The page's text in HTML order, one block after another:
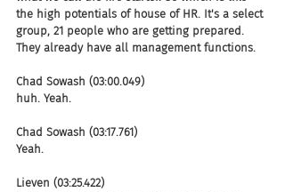
the high potentials of house of HR. It's a select
group, 21 people who are getting prepared.
They already have all management functions.
Chad Sowash (03:00.049)
huh. Yeah.
Chad Sowash (03:17.761)
Yeah.
Lieven (03:25.422)